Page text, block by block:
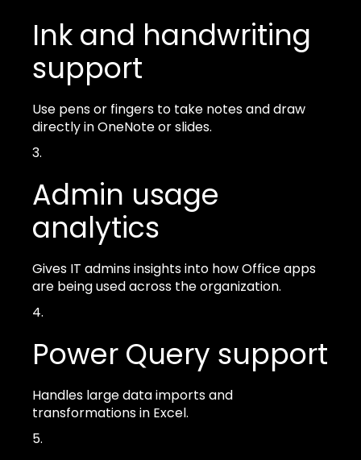
Ink and handwriting
support
Use pens or fingers to take notes and draw
directly in OneNote or slides.
Admin usage
analytics
Gives IT admins insights into how Office apps
are being used across the organization.
Power Query support
Handles large data imports and
transformations in Excel.